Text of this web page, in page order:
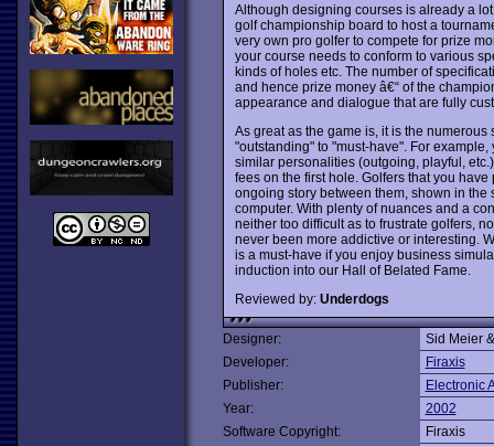
Although designing courses is already a
golf championship board to host a
very own pro golfer to compete for prize
your course needs to conform to various
kinds of holes etc. The number of
and hence prize money â€“ of the
appearance and dialogue that are fully
As great as the game is, it is the
"outstanding" to "must-have". For
similar personalities (outgoing, playful,
fees on the first hole. Golfers that you
ongoing story between them, shown in
computer. With plenty of nuances and a
neither too difficult as to frustrate golfers,
never been more addictive or interesting.
is a must-have if you enjoy business
induction into our Hall of Belated Fame.
Reviewed by: Underdogs
Designer:
Sid Meier
Developer:
Firaxis
Publisher:
Electronic
Year:
2002
Software Copyright:
Firaxis